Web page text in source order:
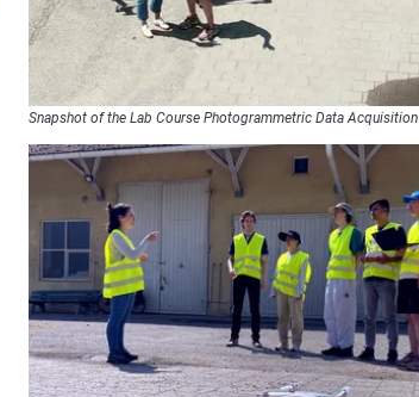
Snapshot of the Lab Course Photogrammetric Data Acquisition